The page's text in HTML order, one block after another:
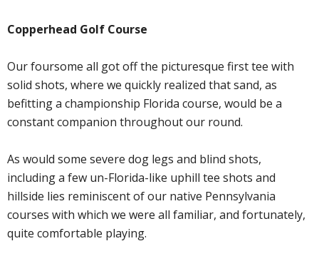
Copperhead Golf Course
Our foursome all got off the picturesque first tee with
solid shots, where we quickly realized that sand, as
befitting a championship Florida course, would be a
constant companion throughout our round.
As would some severe dog legs and blind shots,
including a few un-Florida-like uphill tee shots and
hillside lies reminiscent of our native Pennsylvania
courses with which we were all familiar, and fortunately,
quite comfortable playing.